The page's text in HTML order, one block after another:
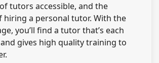
tutors accessible, and the
hiring a personal tutor. With the
you’ll find a tutor that’s each
gives high quality training to